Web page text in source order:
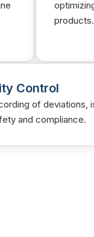
products.
Control
of deviations,
and compliance.